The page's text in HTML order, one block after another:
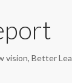
vision, Better